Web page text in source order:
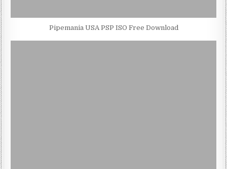
Pipemania USA PSP ISO Free Download